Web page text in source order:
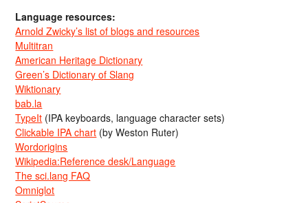
Language resources:
Arnold Zwicky’s list of blogs and resources
Multitran
American Heritage Dictionary
Green’s Dictionary of Slang
Wiktionary
bab.la
TypeIt (IPA keyboards, language character sets)
Clickable IPA chart (by Weston Ruter)
Wordorigins
Wikipedia:Reference desk/Language
The sci.lang FAQ
Omniglot